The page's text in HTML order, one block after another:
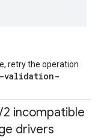
retry the operation
validation-
incompatible
drivers